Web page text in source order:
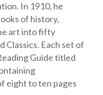
In 1910, he
of history,
art into fifty
Classics. Each set of
Guide titled
eight to ten pages